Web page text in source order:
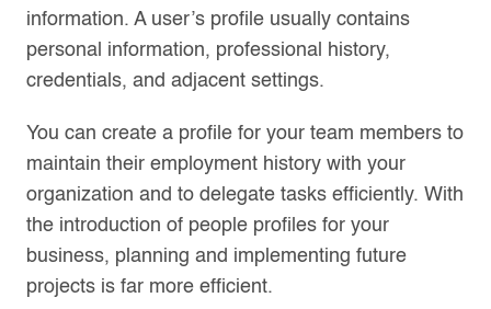
information. A user’s profile usually contains
personal information, professional history,
credentials, and adjacent settings.
You can create a profile for your team members to
maintain their employment history with your
organization and to delegate tasks efficiently. With
the introduction of people profiles for your
business, planning and implementing future
projects is far more efficient.